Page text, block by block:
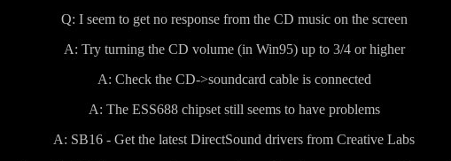
Q: I seem to get no response from the CD music on the screen
A: Try turning the CD volume (in Win95) up to 3/4 or higher
A: Check the CD->soundcard cable is connected
A: The ESS688 chipset still seems to have problems
A: SB16 - Get the latest DirectSound drivers from Creative Labs